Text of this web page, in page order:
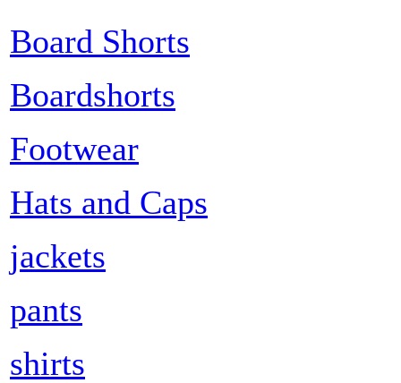
Board Shorts
Boardshorts
Footwear
Hats and Caps
jackets
pants
shirts